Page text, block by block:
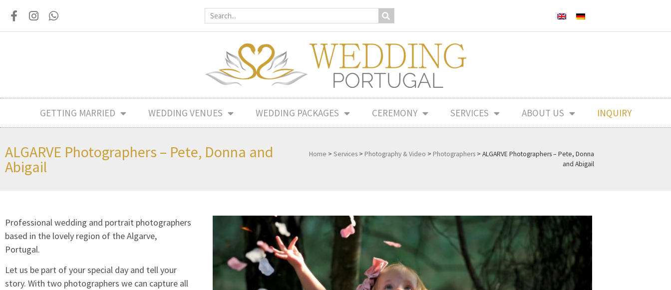
GETTING MARRIED WEDDING VENUES WEDDING PACKAGES CEREMONY SERVICES ABOUT US INQUIRY
ALGARVE Photographers – Pete, Donna and
Abigail
Home > Services > Photography & Video > Photographers > ALGARVE Photographers – Pete, Donna
and Abigail
Professional wedding and portrait photographers
based in the lovely region of the Algarve,
Portugal.
Let us be part of your special day and tell your
story. With two photographers we can capture all